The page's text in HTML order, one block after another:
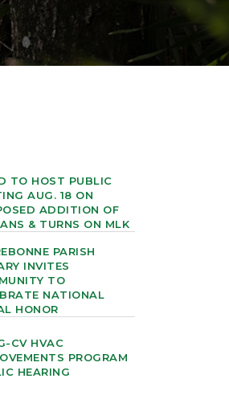
TO HOST PUBLIC
AUG. 18 ON
ADDITION OF
& TURNS ON MLK
PARISH
INVITES
TO
NATIONAL
HONOR
CV HVAC
PROGRAM
HEARING